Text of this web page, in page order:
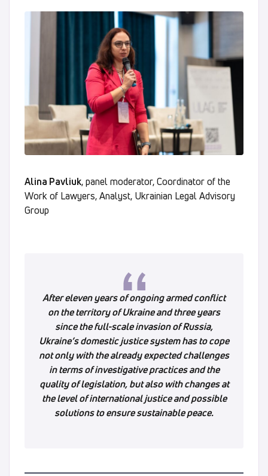
Alina Pavliuk, panel moderator, Coordinator of the
Work of Lawyers, Analyst, Ukrainian Legal Advisory
Group
After eleven years of ongoing armed conflict
on the territory of Ukraine and three years
since the full-scale invasion of Russia,
Ukraine’s domestic justice system has to cope
not only with the already expected challenges
in terms of investigative practices and the
quality of legislation, but also with changes at
the level of international justice and possible
solutions to ensure sustainable peace.